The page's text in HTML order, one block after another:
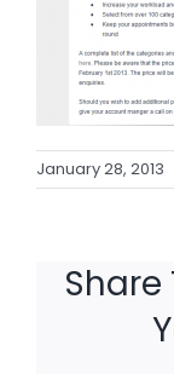
January 28, 2013
Share